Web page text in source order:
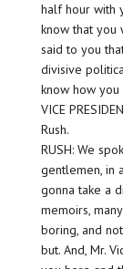
half hour with
know that you
said to you
divisive
know how
VICE
Rush.
RUSH: We
gentlemen, in
gonna take a
memoirs,
boring, and
but. And, Mr.